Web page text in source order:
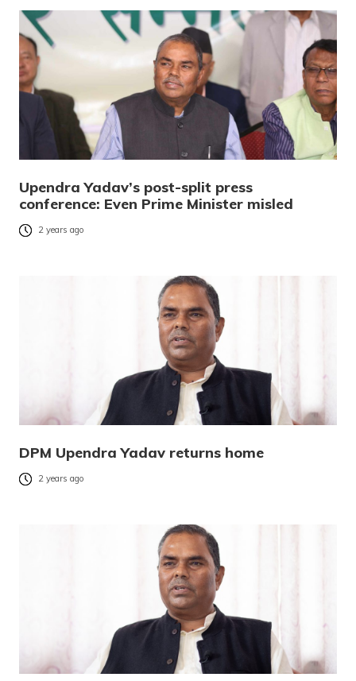
Upendra Yadav’s post-split press
conference: Even Prime Minister misled
2 years ago
DPM Upendra Yadav returns home
2 years ago